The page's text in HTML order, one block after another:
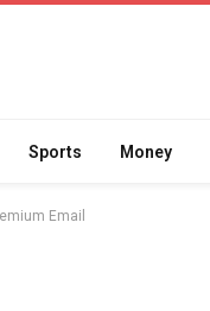
Sports Money
Email